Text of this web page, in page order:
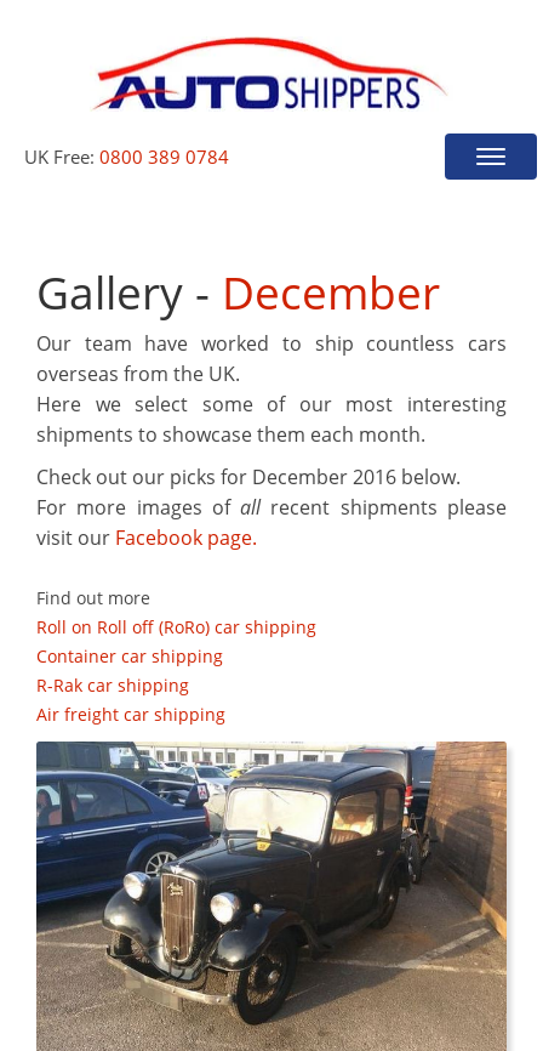
UK Free: 0800 389 0784
Toggle
Gallery - December
Our team have worked to ship countless cars
overseas from the UK.
Here we select some of our most interesting
shipments to showcase them each month.
Check out our picks for December 2016 below.
For more images ofallrecent shipments please
visit our Facebook page.
Find out more
Roll on Roll off (RoRo) car shipping
Container car shipping
R-Rak car shipping
Air freight car shipping